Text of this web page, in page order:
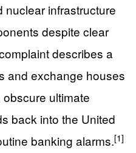
nuclear infrastructure
despite clear
describes a
and exchange houses
ultimate
back into the United
banking alarms.[1]